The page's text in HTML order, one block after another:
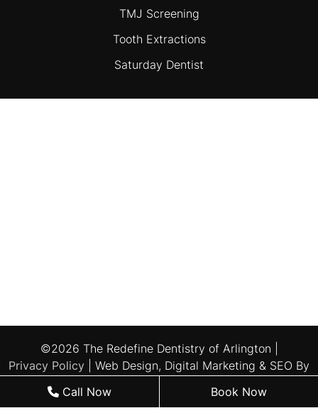
TMJ Screening
Tooth Extractions
Saturday Dentist
©2026 The Redefine Dentistry of Arlington |
Privacy Policy | Web Design, Digital Marketing & SEO By
Call Now Book Now